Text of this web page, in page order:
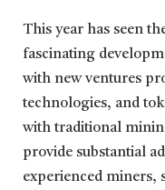
This year has seen
fascinating
with new ventures
technologies, and
with traditional
provide substantial
experienced miners,